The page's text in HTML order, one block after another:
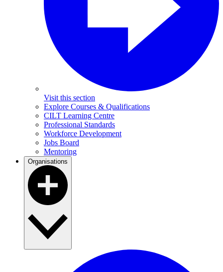
Visit this section
Explore Courses & Qualifications
CILT Learning Centre
Professional Standards
Workforce Development
Jobs Board
Mentoring
Organisations